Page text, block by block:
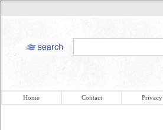
Home Contact Privacy